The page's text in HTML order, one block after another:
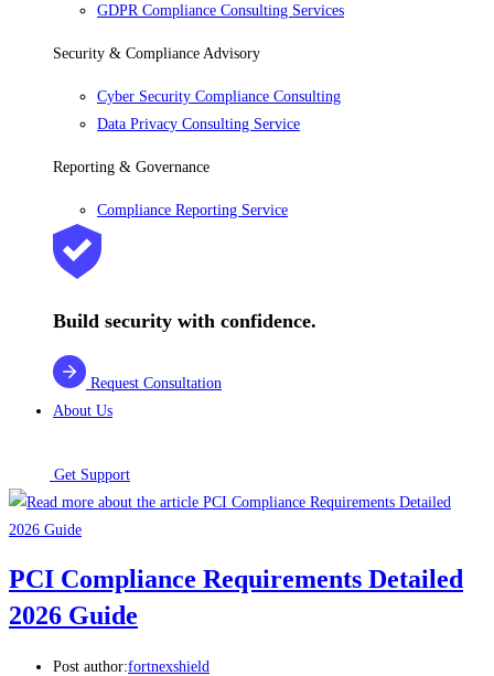
GDPR Compliance Consulting Services
Security & Compliance Advisory
Cyber Security Compliance Consulting
Data Privacy Consulting Service
Reporting & Governance
Compliance Reporting Service
Build security with confidence.
Request Consultation
About Us
Get Support
PCI Compliance Requirements Detailed
2026 Guide
Post author:fortnexshield